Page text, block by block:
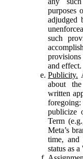
purposes
adjudged
such
and effect.
Publicity.
about
written
publicize
Term
Meta’s
time, and
status as